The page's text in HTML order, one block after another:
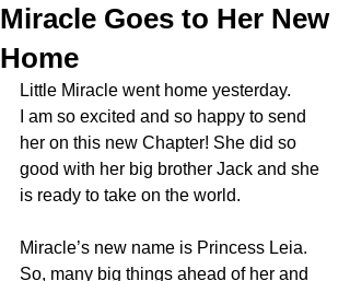
Miracle Goes to Her New
Home
Little Miracle went home yesterday.
I am so excited and so happy to send
her on this new Chapter! She did so
good with her big brother Jack and she
is ready to take on the world.
Miracle’s new name is Princess Leia.
So, many big things ahead of her and